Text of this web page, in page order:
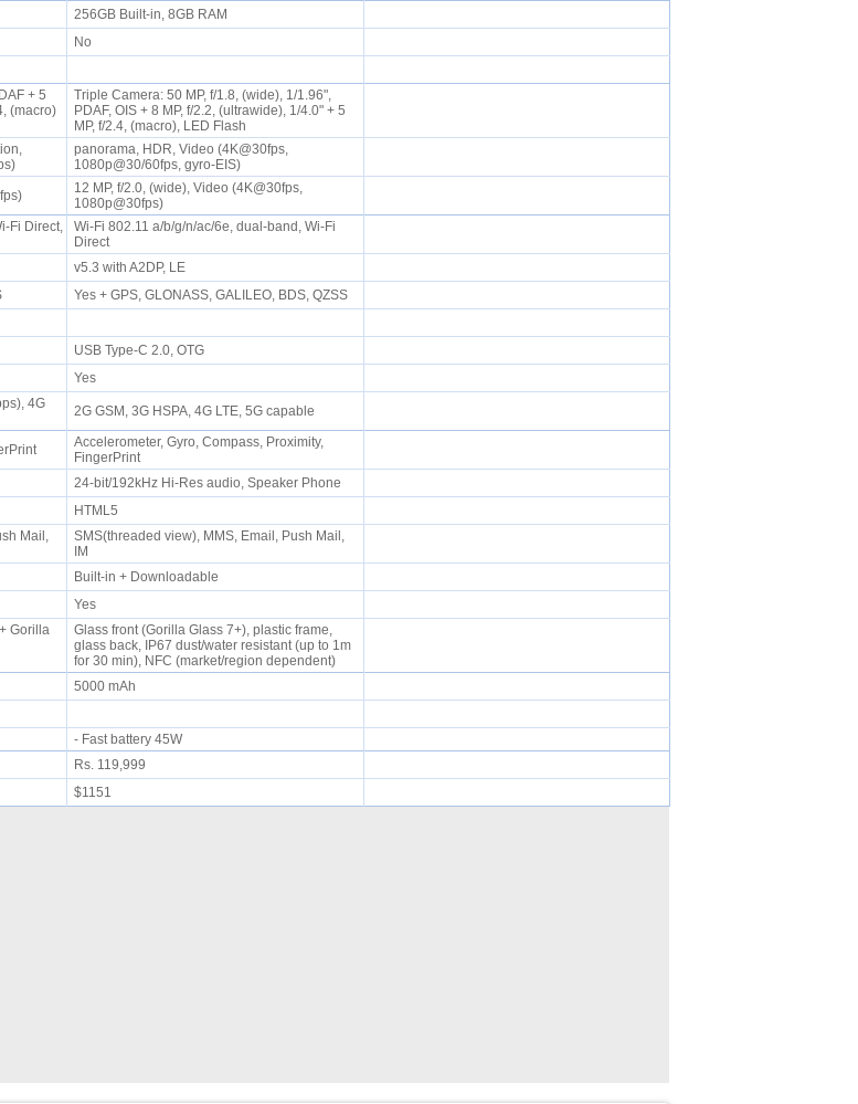
256GB Built-in, 8GB RAM
No
+ 5
(macro)
Triple Camera: 50 MP, f/1.8, (wide), 1/1.96",
PDAF, OIS + 8 MP, f/2.2, (ultrawide), 1/4.0" + 5
MP, f/2.4, (macro), LED Flash
panorama, HDR, Video (4K@30fps,
1080p@30/60fps, gyro-EIS)
12 MP, f/2.0, (wide), Video (4K@30fps,
1080p@30fps)
Fi Direct,
Wi-Fi 802.11 a/b/g/n/ac/6e, dual-band, Wi-Fi
Direct
v5.3 with A2DP, LE
Yes + GPS, GLONASS, GALILEO, BDS, QZSS
USB Type-C 2.0, OTG
Yes
4G
2G GSM, 3G HSPA, 4G LTE, 5G capable
Accelerometer, Gyro, Compass, Proximity,
FingerPrint
24-bit/192kHz Hi-Res audio, Speaker Phone
HTML5
Mail,
SMS(threaded view), MMS, Email, Push Mail,
IM
Built-in + Downloadable
Yes
Gorilla
Glass front (Gorilla Glass 7+), plastic frame,
glass back, IP67 dust/water resistant (up to 1m
for 30 min), NFC (market/region dependent)
5000 mAh
- Fast battery 45W
Rs. 119,999
$1151